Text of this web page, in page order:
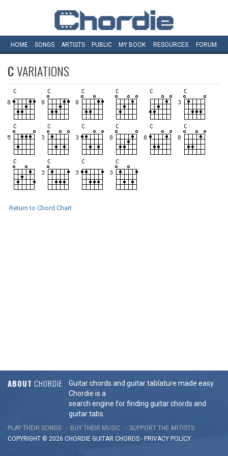
HOME SONGS ARTISTS PUBLIC MY BOOK RESOURCES FORUM
CVARIATIONS
Return to Chord Chart
ABOUT CHORDIE
Guitar chords and guitar tablature made easy.
Chordie is a
search engine for finding guitar chords and
guitar tabs.
PLAY THEIR SONGS BUY THEIR MUSIC
SUPPORT THE ARTISTS
COPYRIGHT © 2026 CHORDIE GUITAR CHORDS - PRIVACY POLICY